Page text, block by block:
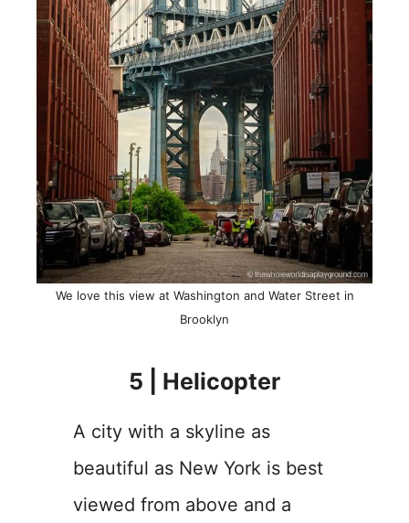
We love this view at Washington and Water Street in
Brooklyn
5 | Helicopter
A city with a skyline as
beautiful as New York is best
viewed from above and a